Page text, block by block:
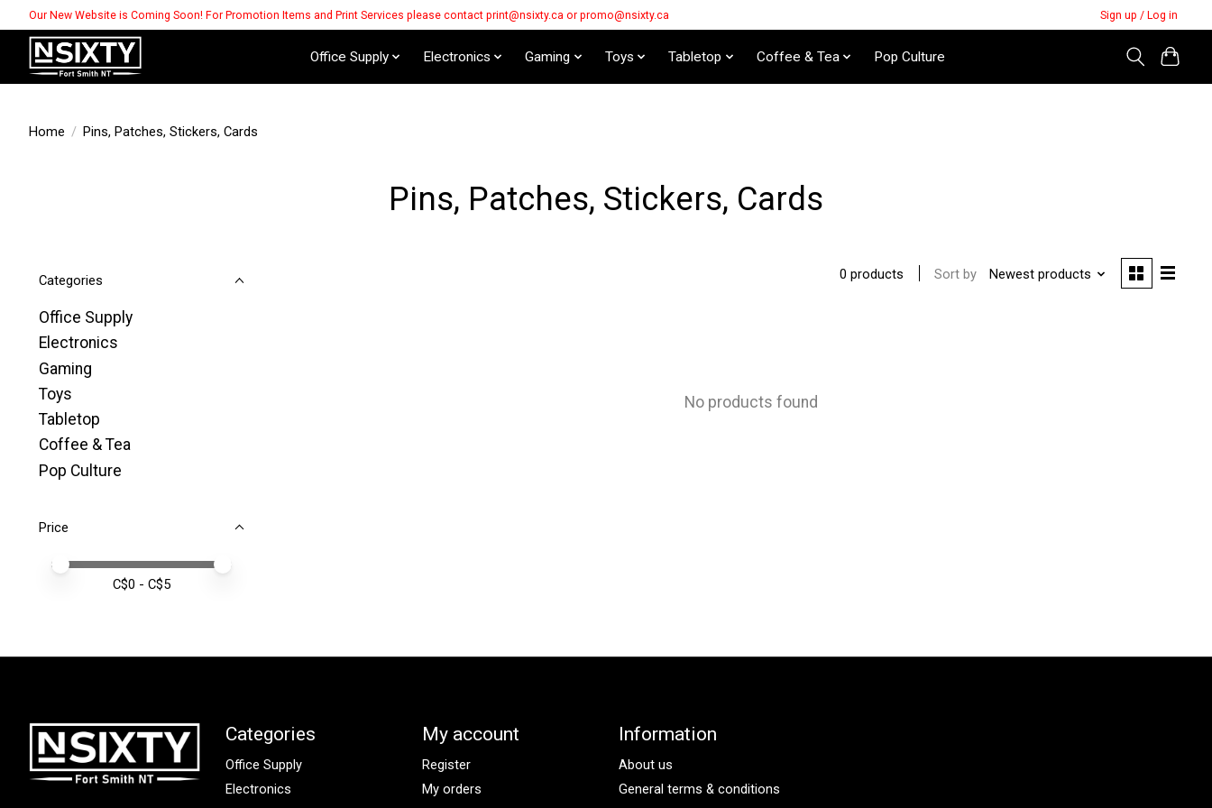
Our New Website is Coming Soon! For Promotion Items and Print Services please contact print@nsixty.ca or promo@nsixty.ca Sign up / Log in
Office Supply Electronics Gaming Toys Tabletop Coffee & Tea Pop Culture
Home / Pins, Patches, Stickers, Cards
Pins, Patches, Stickers, Cards
Categories
Office Supply
Electronics
Gaming
Toys
Tabletop
Coffee & Tea
Pop Culture
Price
Price minimum value
Price maximum value
C$0 - C$5
0 products Sort by Newest products
No products found
Categories
Office Supply
Electronics
My account
Register
My orders
Information
About us
General terms & conditions